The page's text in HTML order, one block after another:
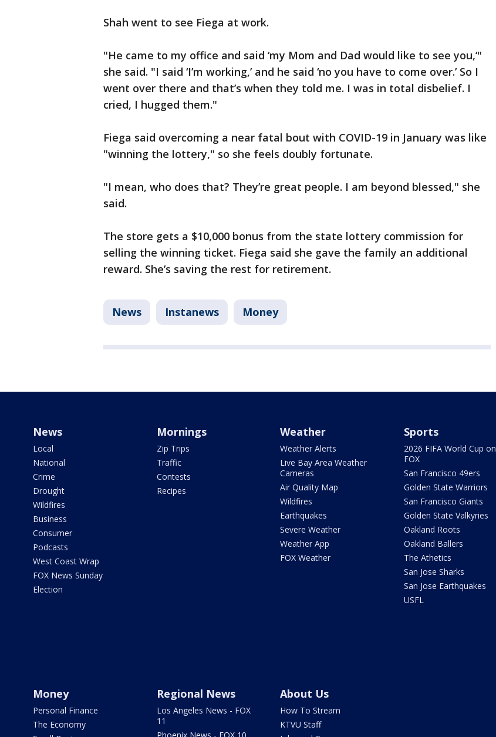
Shah went to see Fiega at work.
"He came to my office and said ‘my Mom and Dad would like to see you,‘"
she said. "I said ‘I’m working,’ and he said ‘no you have to come over.’ So I
went over there and that’s when they told me. I was in total disbelief. I
cried, I hugged them."
Fiega said overcoming a near fatal bout with COVID-19 in January was like
"winning the lottery," so she feels doubly fortunate.
"I mean, who does that? They’re great people. I am beyond blessed," she
said.
The store gets a $10,000 bonus from the state lottery commission for
selling the winning ticket. Fiega said she gave the family an additional
reward. She’s saving the rest for retirement.
News Instanews Money
News
Local
National
Crime
Drought
Wildfires
Business
Consumer
Podcasts
West Coast Wrap
FOX News Sunday
Election
Mornings
Zip Trips
Traffic
Contests
Recipes
Weather
Weather Alerts
Live Bay Area Weather
Cameras
Air Quality Map
Wildfires
Earthquakes
Severe Weather
Weather App
FOX Weather
Sports
2026 FIFA World Cup on
FOX
San Francisco 49ers
Golden State Warriors
San Francisco Giants
Golden State Valkyries
Oakland Roots
Oakland Ballers
The Athetics
San Jose Sharks
San Jose Earthquakes
USFL
Money
Personal Finance
The Economy
Regional News
Los Angeles News - FOX
11
About Us
How To Stream
KTVU Staff